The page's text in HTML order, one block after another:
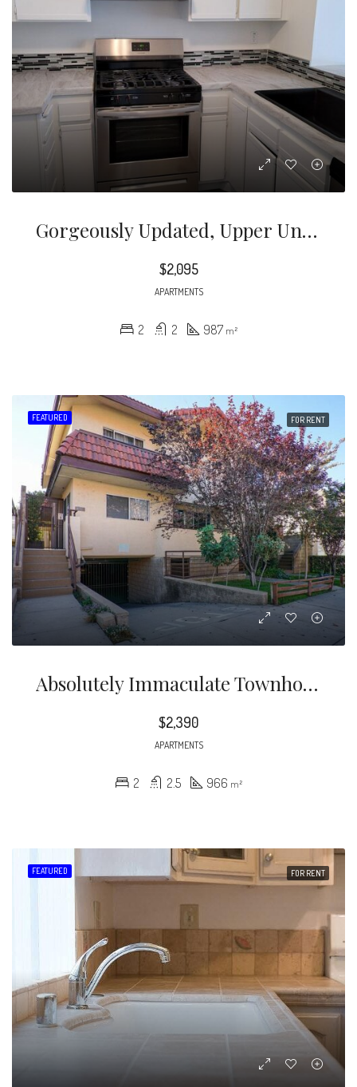
Gorgeously Updated, Upper Unit Apartment Located In The Heart Of Glendale, In The Nice, Quite, Green Area With Beautiful Views.
$2,095
APARTMENTS
2 2 987 m²
FEATURED FOR RENT
Absolutely Immaculate Townhouse For Lease In Wonderful Area Of North Glendale Above Glenoaks!
$2,390
APARTMENTS
2 2.5 966 m²
FEATURED FOR RENT